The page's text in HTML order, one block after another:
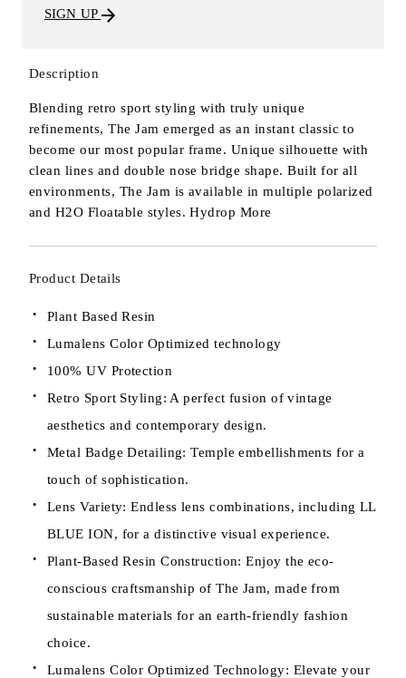
SIGN UP
Description
Blending retro sport styling with truly unique
refinements, The Jam emerged as an instant classic to
become our most popular frame. Unique silhouette with
clean lines and double nose bridge shape. Built for all
environments, The Jam is available in multiple polarized
and H2O Floatable styles. Hydrop More
Product Details
Plant Based Resin
Lumalens Color Optimized technology
100% UV Protection
Retro Sport Styling: A perfect fusion of vintage
aesthetics and contemporary design.
Metal Badge Detailing: Temple embellishments for a
touch of sophistication.
Lens Variety: Endless lens combinations, including LL
BLUE ION, for a distinctive visual experience.
Plant-Based Resin Construction: Enjoy the eco-
conscious craftsmanship of The Jam, made from
sustainable materials for an earth-friendly fashion
choice.
Lumalens Color Optimized Technology: Elevate your